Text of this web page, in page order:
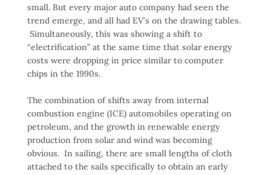
small. But every major auto company had seen the
trend emerge, and all had EV’s on the drawing tables.
Simultaneously, this was showing a shift to
“electrification” at the same time that solar energy
costs were dropping in price similar to computer
chips in the 1990s.
The combination of shifts away from internal
combustion engine (ICE) automobiles operating on
petroleum, and the growth in renewable energy
production from solar and wind was becoming
obvious. In sailing, there are small lengths of cloth
attached to the sails specifically to obtain an early